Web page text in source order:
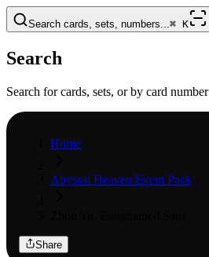
Search cards, sets, numbers...⌘ K
Search
Search for cards, sets, or by card number
Home
Abyssal Heaven Event Pack
Share